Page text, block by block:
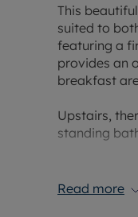
This
suited to
featuring a
provides an
breakfast
Upstairs,
standing
Albany
Read more